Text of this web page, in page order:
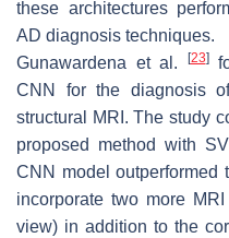
these architectures
AD diagnosis techniques.
Gunawardena et al.
[23]
CNN for the diagnosis
structural MRI. The study
proposed method with
CNN model outperformed
incorporate two more
view) in addition to the